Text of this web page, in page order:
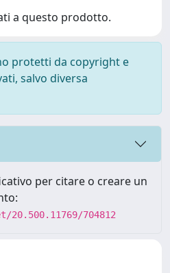
a questo prodotto.
protetti da copyright e
salvo diversa
per citare o creare un
704812